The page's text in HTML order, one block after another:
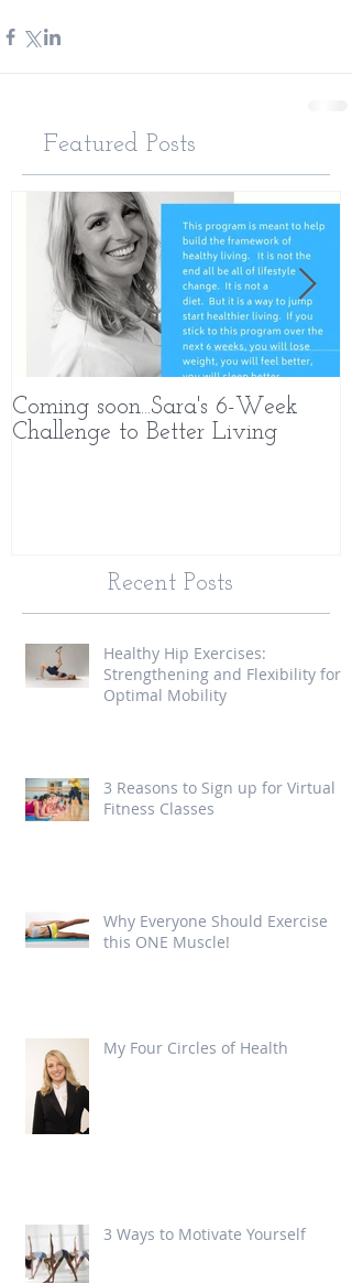
Featured Posts
Coming soon...Sara's 6-Week
Challenge to Better Living
Recent Posts
Healthy Hip Exercises:
Strengthening and Flexibility for
Optimal Mobility
3 Reasons to Sign up for Virtual
Fitness Classes
Why Everyone Should Exercise
this ONE Muscle!
My Four Circles of Health
3 Ways to Motivate Yourself